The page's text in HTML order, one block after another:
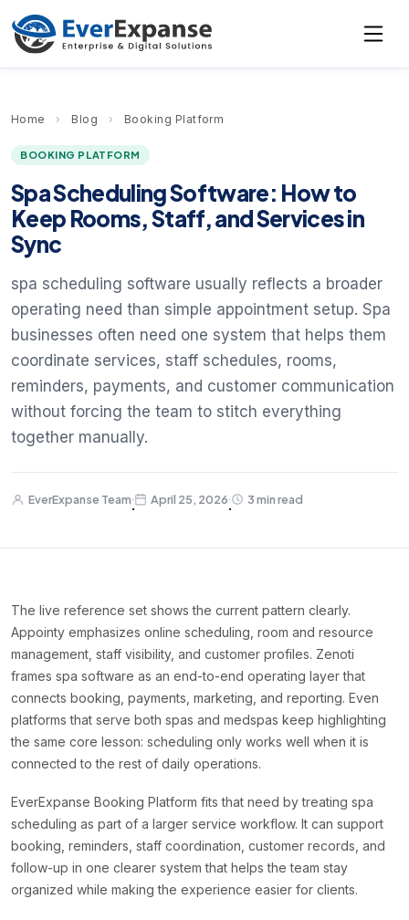
Home › Blog › Booking Platform
BOOKING PLATFORM
Spa Scheduling Software: How to
Keep Rooms, Staff, and Services in
Sync
spa scheduling software usually reflects a broader
operating need than simple appointment setup. Spa
businesses often need one system that helps them
coordinate services, staff schedules, rooms,
reminders, payments, and customer communication
without forcing the team to stitch everything
together manually.
EverExpanse Team
·
April 25, 2026
·
3 min read
The live reference set shows the current pattern clearly.
Appointy emphasizes online scheduling, room and resource
management, staff visibility, and customer profiles. Zenoti
frames spa software as an end-to-end operating layer that
connects booking, payments, marketing, and reporting. Even
platforms that serve both spas and medspas keep highlighting
the same core lesson: scheduling only works well when it is
connected to the rest of daily operations.
EverExpanse Booking Platform fits that need by treating spa
scheduling as part of a larger service workflow. It can support
booking, reminders, staff coordination, customer records, and
follow-up in one clearer system that helps the team stay
organized while making the experience easier for clients.